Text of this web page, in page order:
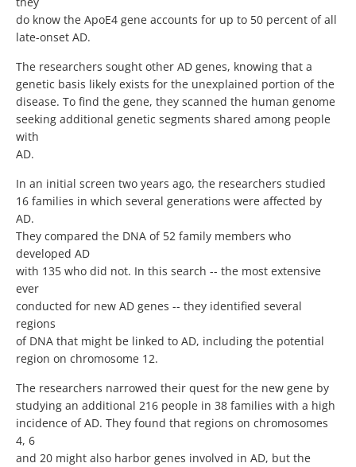
do know the ApoE4 gene accounts for up to 50 percent of all
late-onset AD.
The researchers sought other AD genes, knowing that a
genetic basis likely exists for the unexplained portion of the
disease. To find the gene, they scanned the human genome
seeking additional genetic segments shared among people
with
AD.
In an initial screen two years ago, the researchers studied
16 families in which several generations were affected by
AD.
They compared the DNA of 52 family members who
developed AD
with 135 who did not. In this search -- the most extensive
ever
conducted for new AD genes -- they identified several
regions
of DNA that might be linked to AD, including the potential
region on chromosome 12.
The researchers narrowed their quest for the new gene by
studying an additional 216 people in 38 families with a high
incidence of AD. They found that regions on chromosomes
4, 6
and 20 might also harbor genes involved in AD, but the